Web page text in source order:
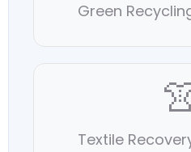
Green
Textile